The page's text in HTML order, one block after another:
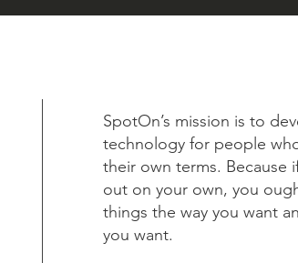
SpotOn’s mission is to
technology for people
their own terms. Because
out on your own, you
things the way you want
you want.